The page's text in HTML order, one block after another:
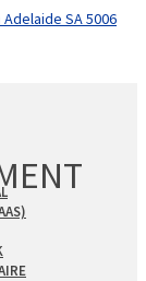
SA 5006